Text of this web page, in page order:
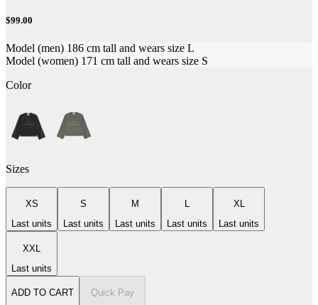
$99.00
Model (men) 186 cm tall and wears size L
Model (women) 171 cm tall and wears size S
Color
Sizes
XS
Last units
S
Last units
M
Last units
L
Last units
XL
Last units
XXL
Last units
ADD TO CART Quick Pay